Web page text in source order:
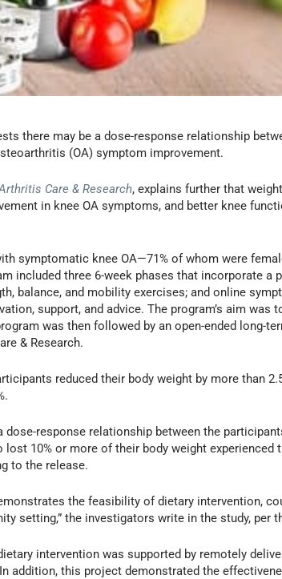
there may be a dose-response relationship
(OA) symptom improvement.
Care & Research, explains further that
in knee OA symptoms, and better knee
symptomatic knee OA—71% of whom were
included three 6-week phases that incorporate a
balance, and mobility exercises; and online
support, and advice. The program’s aim was
was then followed by an open-ended long-
& Research.
reduced their body weight by more than
dose-response relationship between the
10% or more of their body weight experienced
to the release.
the feasibility of dietary intervention,
setting,” the investigators write in the study, per
intervention was supported by remotely
addition, this project demonstrated the